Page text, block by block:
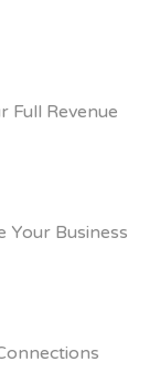
Full Revenue
Business